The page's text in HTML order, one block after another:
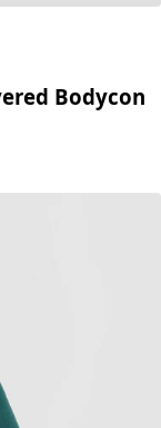
Bodycon